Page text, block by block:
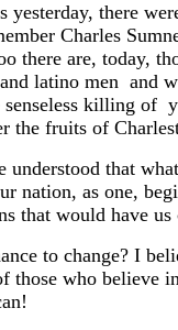
there
Charles
there are, today,
latino men and
senseless killing
the fruits of
that
nation, as one,
that would have
to change? I
those who believe